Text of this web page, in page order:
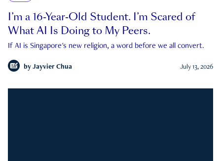
I’m a 16-Year-Old Student. I’m Scared of
What AI Is Doing to My Peers.
If AI is Singapore's new religion, a word before we all convert.
by Jayvier Chua July 13, 2026